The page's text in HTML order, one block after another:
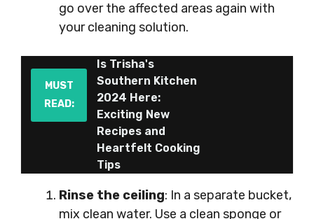
go over the affected areas again with
your cleaning solution.
MUST
READ:
Is Trisha's
Southern Kitchen
2024 Here:
Exciting New
Recipes and
Heartfelt Cooking
Tips
Rinse the ceiling: In a separate bucket,
mix clean water. Use a clean sponge or